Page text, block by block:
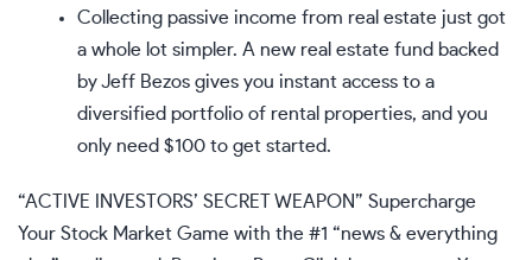
Collecting passive income from real estate just got
a whole lot simpler. A new real estate fund backed
by Jeff Bezos gives you instant access to a
diversified portfolio of rental properties, and you
only need $100 to get started.
“ACTIVE INVESTORS’ SECRET WEAPON” Supercharge
Your Stock Market Game with the #1 “news & everything